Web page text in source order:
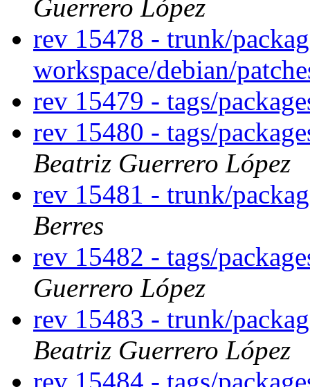
Guerrero López
rev 15478 - trunk/
workspace/debian/
rev 15479 - tags/
rev 15480 - tags/
Beatriz Guerrero López
rev 15481 - trunk/
Berres
rev 15482 - tags/
Guerrero López
rev 15483 - trunk/
Beatriz Guerrero López